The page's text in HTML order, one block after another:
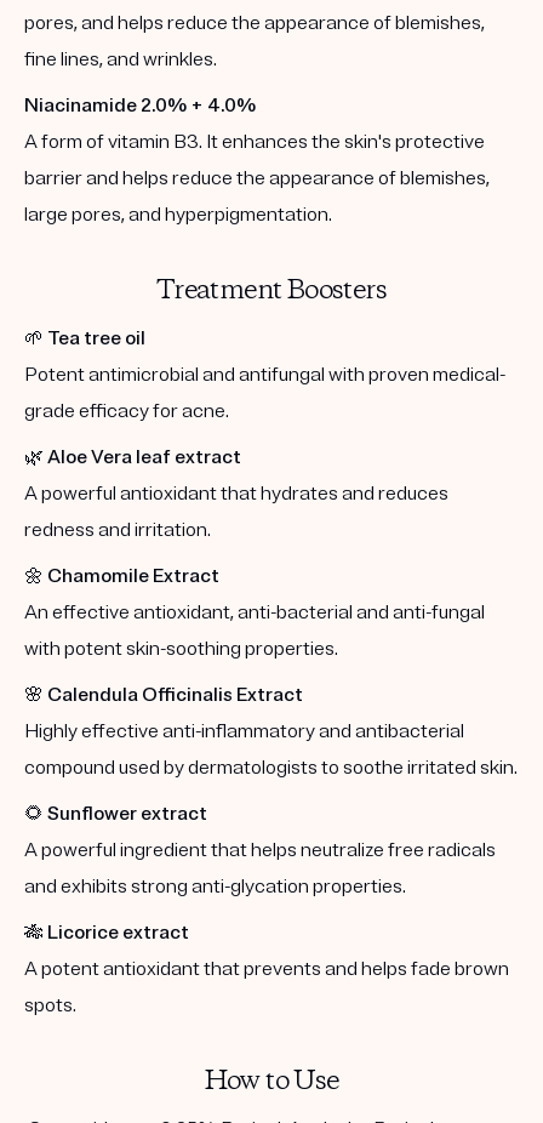
pores, and helps reduce the appearance of blemishes,
fine lines, and wrinkles.
Niacinamide 2.0% + 4.0%
A form of vitamin B3. It enhances the skin's protective
barrier and helps reduce the appearance of blemishes,
large pores, and hyperpigmentation.
Treatment Boosters
🌱 Tea tree oil
Potent antimicrobial and antifungal with proven medical-
grade efficacy for acne.
🌿 Aloe Vera leaf extract
A powerful antioxidant that hydrates and reduces
redness and irritation.
🌼 Chamomile Extract
An effective antioxidant, anti-bacterial and anti-fungal
with potent skin-soothing properties.
🌸 Calendula Officinalis Extract
Highly effective anti-inflammatory and antibacterial
compound used by dermatologists to soothe irritated skin.
🌻 Sunflower extract
A powerful ingredient that helps neutralize free radicals
and exhibits strong anti-glycation properties.
🎋 Licorice extract
A potent antioxidant that prevents and helps fade brown
spots.
How to Use